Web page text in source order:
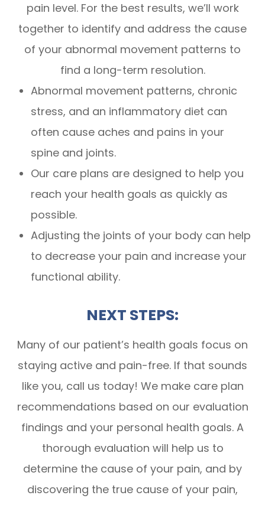
pain level. For the best results, we’ll work
together to identify and address the cause
of your abnormal movement patterns to
find a long-term resolution.
Abnormal movement patterns, chronic
stress, and an inflammatory diet can
often cause aches and pains in your
spine and joints.
Our care plans are designed to help you
reach your health goals as quickly as
possible.
Adjusting the joints of your body can help
to decrease your pain and increase your
functional ability.
NEXT STEPS:
Many of our patient’s health goals focus on
staying active and pain-free. If that sounds
like you, call us today! We make care plan
recommendations based on our evaluation
findings and your personal health goals. A
thorough evaluation will help us to
determine the cause of your pain, and by
discovering the true cause of your pain,